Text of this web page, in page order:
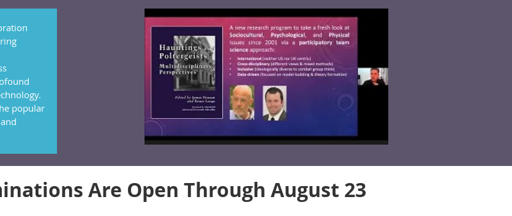
popular
Are Open Through August 23